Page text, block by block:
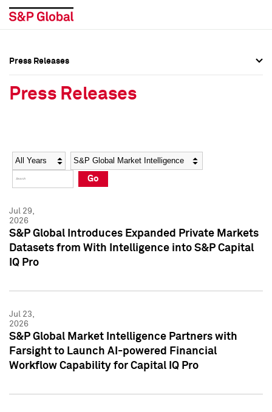
Social Media Directory
Press Kit
Social Media Directory
Press Kit
Press Releases
Press Releases
Year Category
Go
Jul 29,
2026
S&P Global Introduces Expanded Private Markets
Datasets from With Intelligence into S&P Capital
IQ Pro
Jul 23,
2026
S&P Global Market Intelligence Partners with
Farsight to Launch AI-powered Financial
Workflow Capability for Capital IQ Pro